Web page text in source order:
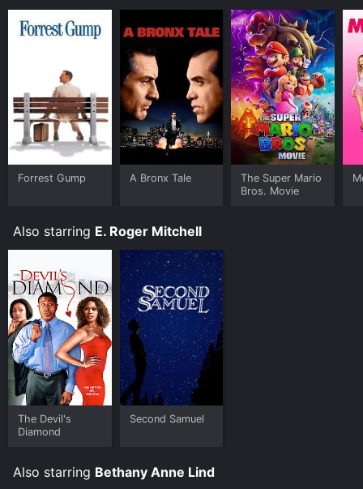
Forrest Gump A Bronx Tale
The Super Mario
Bros. Movie
Also starring E. Roger Mitchell
The Devil's
Diamond
Second Samuel
Also starring Bethany Anne Lind